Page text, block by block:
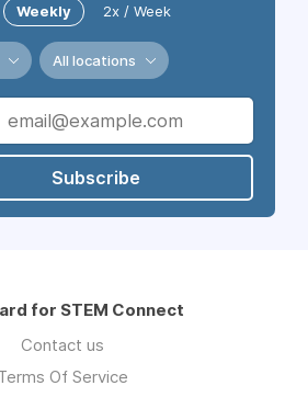
Weekly 2x / Week
All locations
Subscribe
for STEM Connect
Contact us
Of Service